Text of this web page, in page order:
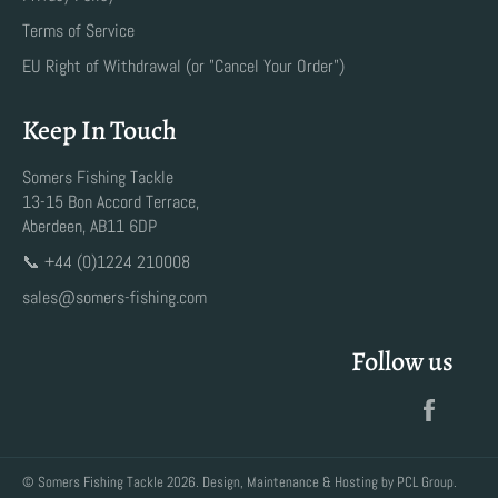
Terms of Service
EU Right of Withdrawal (or "Cancel Your Order")
Keep In Touch
Somers Fishing Tackle
13-15 Bon Accord Terrace,
Aberdeen, AB11 6DP
📞 +44 (0)1224 210008
sales@somers-fishing.com
Follow us
© Somers Fishing Tackle 2026. Design, Maintenance & Hosting by PCL Group.